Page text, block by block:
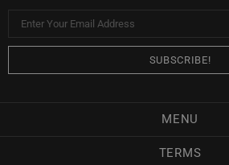
MENU
TERMS